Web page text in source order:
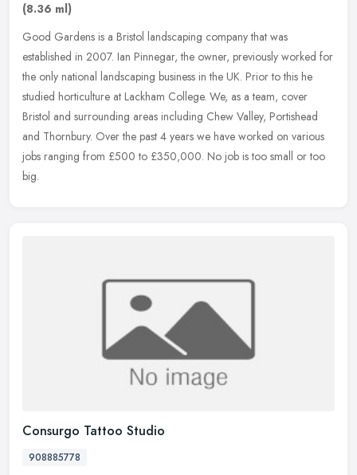
(8.36 ml)
Good Gardens is a Bristol landscaping company that was
established in 2007. Ian Pinnegar, the owner, previously worked for
the only national landscaping business in the UK. Prior to this he
studied horticulture at Lackham College. We, as a team, cover
Bristol and surrounding areas including Chew Valley, Portishead
and Thornbury. Over the past 4 years we have worked on various
jobs ranging from £500 to £350,000. No job is too small or too
big.
Consurgo Tattoo Studio
908885778